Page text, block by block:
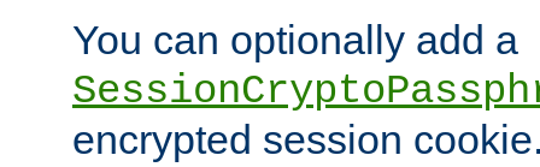
You can optionally add a
encrypted session